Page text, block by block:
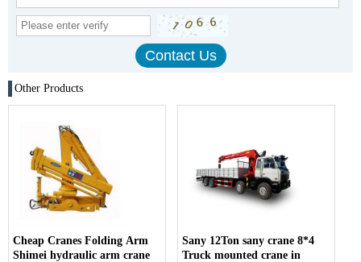
Other Products
Cheap Cranes Folding Arm
Shimei hydraulic arm crane
Sany 12Ton sany crane 8*4
Truck mounted crane in